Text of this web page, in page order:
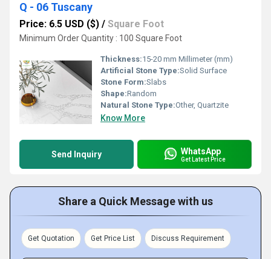
Q - 06 Tuscany
Price: 6.5 USD ($) / Square Foot
Minimum Order Quantity : 100 Square Foot
Thickness:15-20 mm Millimeter (mm)
Artificial Stone Type:Solid Surface
Stone Form:Slabs
Shape:Random
Natural Stone Type:Other, Quartzite
Know More
Send Inquiry WhatsApp
Get Latest Price
Share a Quick Message with us
Get Quotation Get Price List Discuss Requirement